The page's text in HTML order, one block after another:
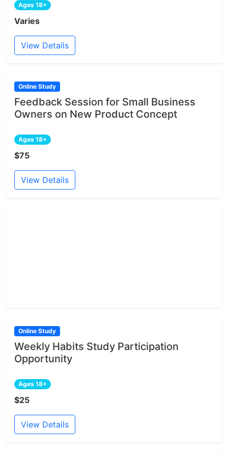
Ages 18+
Varies
View Details
Online Study
Feedback Session for Small Business
Owners on New Product Concept
Ages 18+
$75
View Details
Online Study
Weekly Habits Study Participation
Opportunity
Ages 18+
$25
View Details